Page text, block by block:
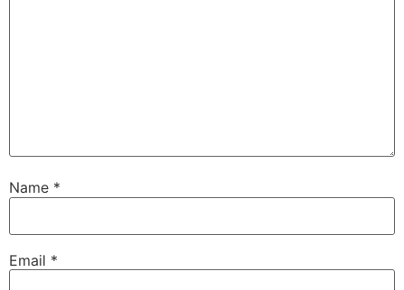
Name *
Email *